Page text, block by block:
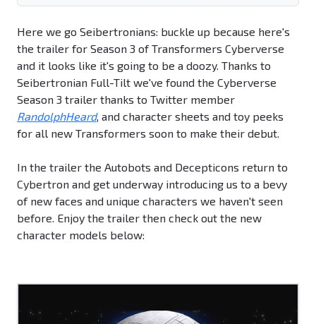
Here we go Seibertronians: buckle up because here's
the trailer for Season 3 of Transformers Cyberverse
and it looks like it's going to be a doozy. Thanks to
Seibertronian Full-Tilt we've found the Cyberverse
Season 3 trailer thanks to Twitter member
RandolphHeard, and character sheets and toy peeks
for all new Transformers soon to make their debut.
In the trailer the Autobots and Decepticons return to
Cybertron and get underway introducing us to a bevy
of new faces and unique characters we haven't seen
before. Enjoy the trailer then check out the new
character models below: